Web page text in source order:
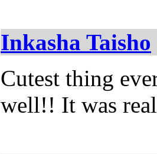
Inkasha Taisho
Cutest thing
well!! It was